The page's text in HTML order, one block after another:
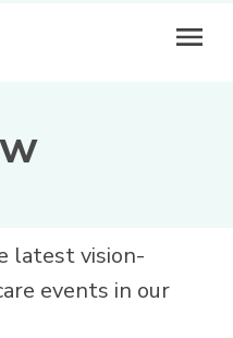
latest vision-
events in our